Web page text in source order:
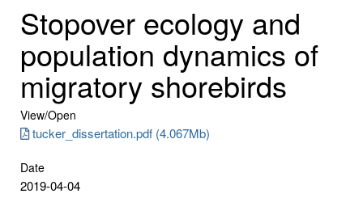
Stopover ecology and
population dynamics of
migratory shorebirds
View/Open
tucker_dissertation.pdf (4.067Mb)
Date
2019-04-04